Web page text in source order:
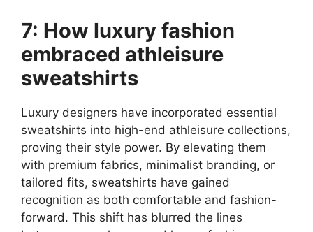
7: How luxury fashion
embraced athleisure
sweatshirts
Luxury designers have incorporated essential
sweatshirts into high-end athleisure collections,
proving their style power. By elevating them
with premium fabrics, minimalist branding, or
tailored fits, sweatshirts have gained
recognition as both comfortable and fashion-
forward. This shift has blurred the lines